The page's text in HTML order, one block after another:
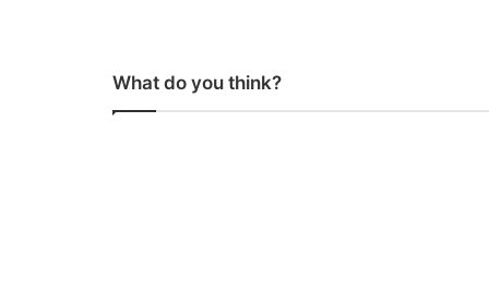
What do you think?